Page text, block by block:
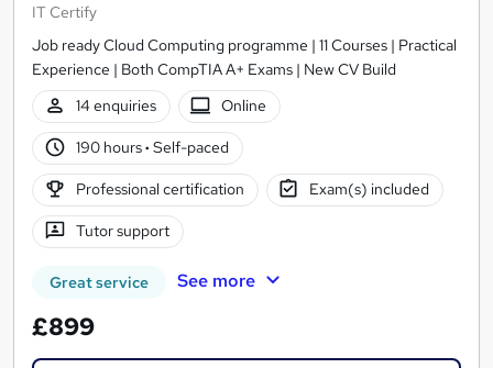
IT Certify
Job ready Cloud Computing programme | 11 Courses | Practical
Experience | Both CompTIA A+ Exams | New CV Build
14 enquiries
Online
190 hours· Self-paced
Professional certification Exam(s) included
Tutor support
Great service See more
£899